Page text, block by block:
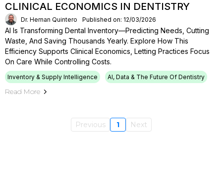
CLINICAL ECONOMICS IN DENTISTRY
Dr. Hernan Quintero Published on: 12/03/2026
AI Is Transforming Dental Inventory—Predicting Needs, Cutting
Waste, And Saving Thousands Yearly. Explore How This
Efficiency Supports Clinical Economics, Letting Practices Focus
On Care While Controlling Costs.
Inventory & Supply Intelligence AI, Data & The Future Of Dentistry
Read More
Previous 1 Next